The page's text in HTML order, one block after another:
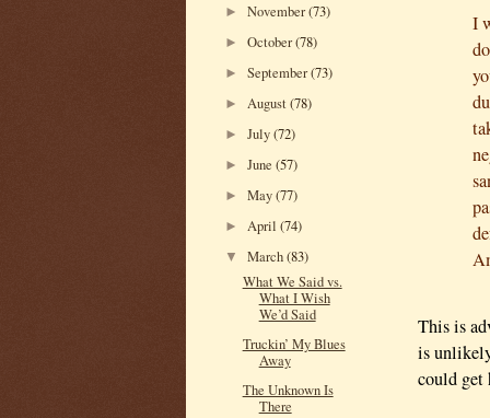
I
This is
is
could get
►November(73)
►October(78)
►September(73)
► August(78)
►July(72)
►June(57)
►May(77)
► April(74)
▼March(83)
What We Said vs.
What I Wish
We’d Said
Truckin’ My Blues
Away
The Unknown Is
There